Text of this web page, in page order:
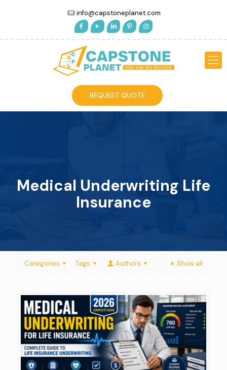
info@capstoneplanet.com
REQUEST QUOTE
Medical Underwriting Life
Insurance
Categories Tags Authors Show all